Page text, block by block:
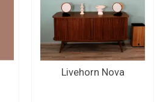
LAST ITEMS IN STOCK
Livehorn Nova